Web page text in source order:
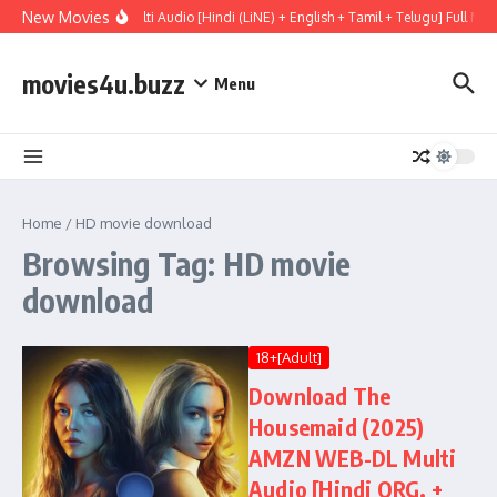
Skip to content
New Movies
(2026) WEBRip Multi Audio [Hindi (LiNE) + English + Tamil + Telugu] Full
movies4u.buzz Menu
Home / HD movie download
Browsing Tag: HD movie
download
18+[Adult]
Download The
Housemaid (2025)
AMZN WEB-DL Multi
Audio [Hindi ORG. +